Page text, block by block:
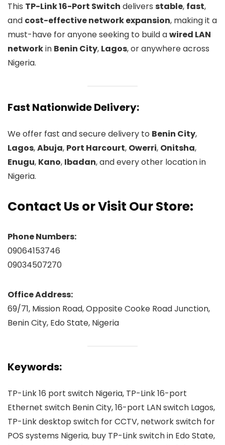
This TP-Link 16-Port Switch delivers stable, fast,
and cost-effective network expansion, making it a
must-have for anyone seeking to build awired LAN
networkin Benin City, Lagos, or anywhere across
Nigeria.
Fast Nationwide Delivery:
We offer fast and secure delivery to Benin City,
Lagos,Abuja, Port Harcourt, Owerri, Onitsha,
Enugu, Kano, Ibadan, and every other location in
Nigeria.
Contact Us or Visit Our Store:
Phone Numbers:
09064153746
09034507270
Office Address:
69/71, Mission Road, Opposite Cooke Road Junction,
Benin City, Edo State, Nigeria
Keywords:
TP-Link 16 port switch Nigeria, TP-Link 16-port
Ethernet switch Benin City, 16-port LAN switch Lagos,
TP-Link desktop switch for CCTV, network switch for
POS systems Nigeria, buy TP-Link switch in Edo State,